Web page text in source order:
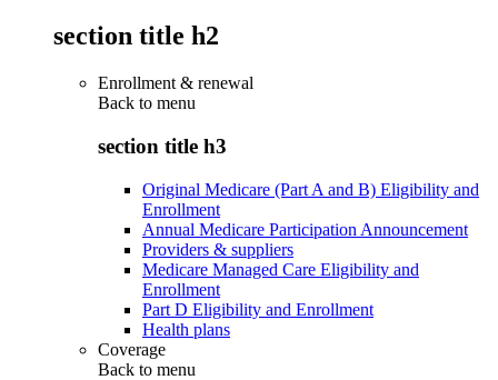
section title h2
Enrollment & renewal
Back to menu
section title h3
Original Medicare (Part A and B) Eligibility and
Enrollment
Annual Medicare Participation Announcement
Providers & suppliers
Medicare Managed Care Eligibility and
Enrollment
Part D Eligibility and Enrollment
Health plans
Coverage
Back to menu